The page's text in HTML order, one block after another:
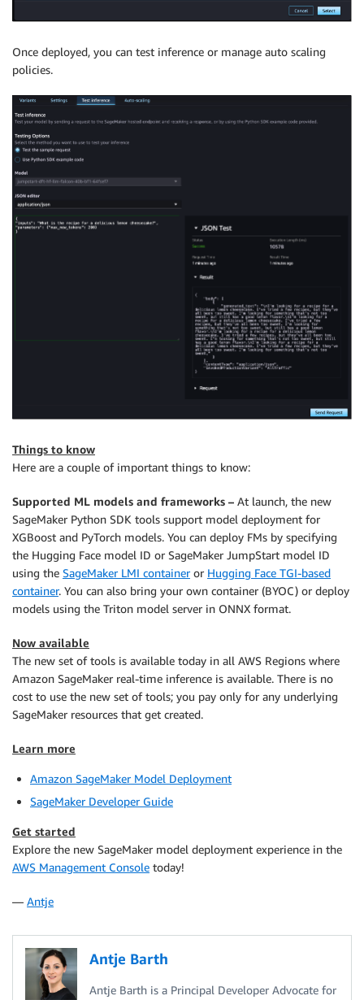
Once deployed, you can test inference or manage auto scaling
policies.
Things to know
Here are a couple of important things to know:
Supported ML models and frameworks – At launch, the new
SageMaker Python SDK tools support model deployment for
XGBoost and PyTorch models. You can deploy FMs by specifying
the Hugging Face model ID or SageMaker JumpStart model ID
using the SageMaker LMI containeror Hugging Face TGI-based
container. You can also bring your own container (BYOC) or deploy
models using the Triton model server in ONNX format.
Now available
The new set of tools is available today in all AWS Regions where
Amazon SageMaker real-time inference is available. There is no
cost to use the new set of tools; you pay only for any underlying
SageMaker resources that get created.
Learn more
Amazon SageMaker Model Deployment
SageMaker Developer Guide
Get started
Explore the new SageMaker model deployment experience in the
AWS Management Console today!
— Antje
Antje Barth
Antje Barth is a Principal Developer Advocate for